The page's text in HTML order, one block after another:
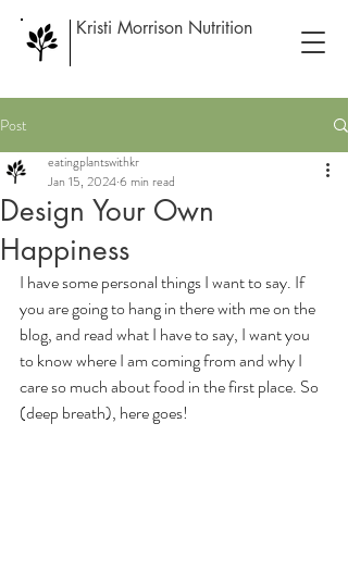
Kristi Morrison Nutrition
Post
Design Your Own
Happiness
eatingplantswithkr
Jan 15, 20246 min read
I have some personal things I want to say. If
you are going to hang in there with me on the
blog, and read what I have to say, I want you
to know where I am coming from and why I
care so much about food in the first place. So
(deep breath), here goes!